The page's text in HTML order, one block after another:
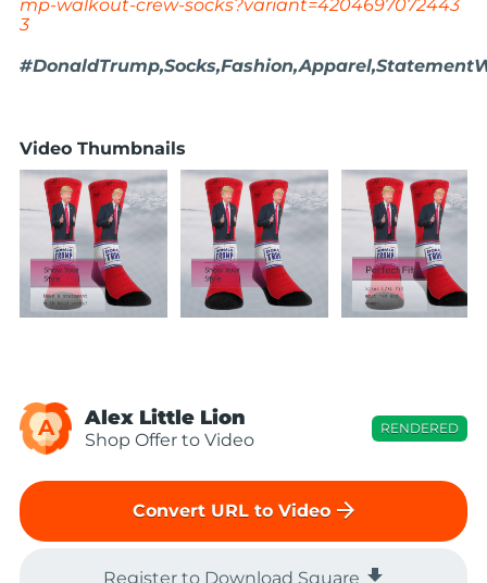
mp-walkout-crew-socks?variant=4204697072443
3
Video Thumbnails
A Alex Little Lion
Shop Offer to Video
RENDERED
Convert URL to Video arrow_forward
Register to Download Square file_download